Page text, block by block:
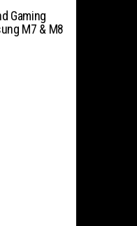
Gaming
M7 & M8